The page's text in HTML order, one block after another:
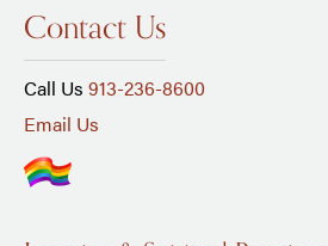
Contact Us
Call Us 913-236-8600
Email Us